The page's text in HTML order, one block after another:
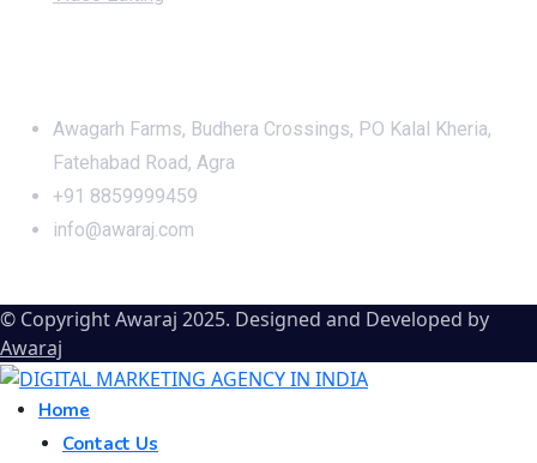
Awagarh Farms, Budhera Crossings, PO Kalal Kheria,
Fatehabad Road, Agra
+91 8859999459
info@awaraj.com
© Copyright Awaraj 2025. Designed and Developed by
Awaraj
Home
Contact Us